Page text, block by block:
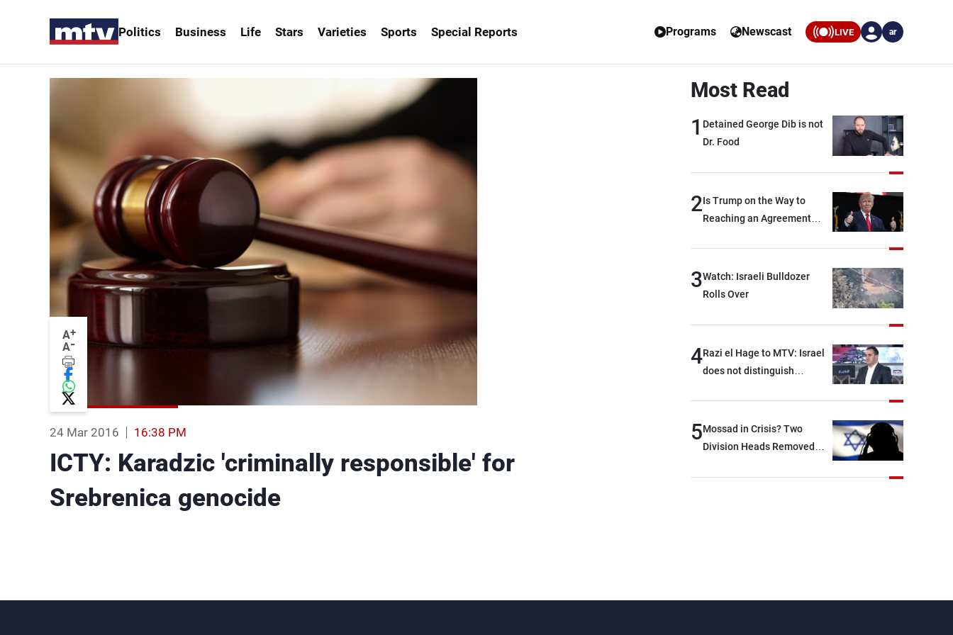
Politics Business Life Stars Varieties Sports Special Reports Programs Newscast LIVE ar
A+
A-
24 Mar 2016 16:38 PM
ICTY: Karadzic 'criminally responsible' for
Srebrenica genocide
Most Read
1 Detained George Dib is not
Dr. Food
2Is Trump on the Way to
Reaching an Agreement
3Watch: Israeli Bulldozer
Rolls Over
4Razi el Hage to MTV: Israel
does not distinguish
option other than
negotiations, otherwise, we
devastating war
5Mossad in Crisis? Two
Division Heads Removed